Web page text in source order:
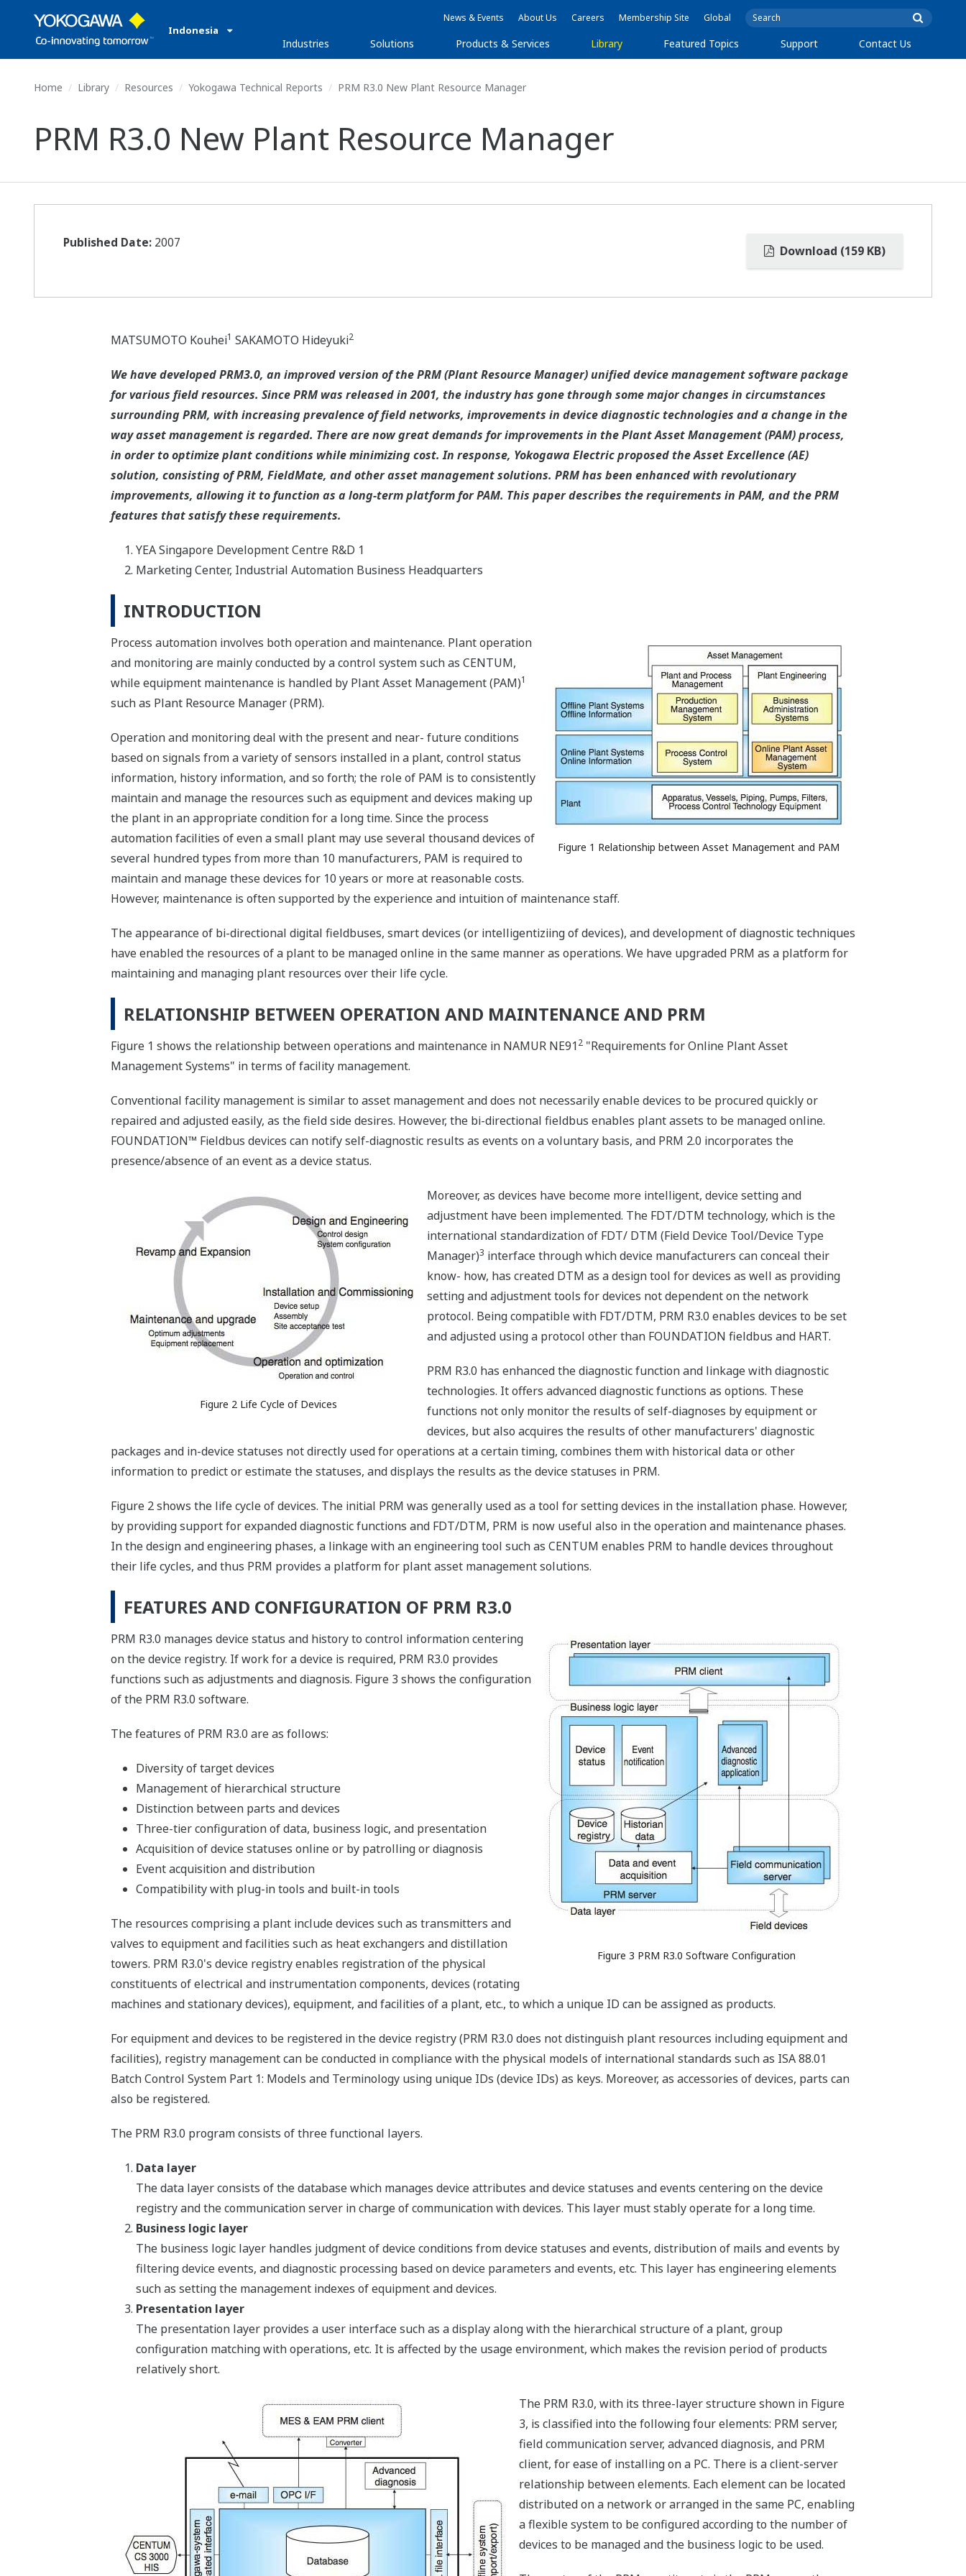
Indonesia
News & Events About Us Careers Membership Site Global
Industries Solutions Products & Services Library Featured Topics Support Contact Us
Home Library Resources Yokogawa Technical Reports PRM R3.0 New Plant Resource Manager
PRM R3.0 New Plant Resource Manager
Download (159 KB)
Published Date: 2007
MATSUMOTO Kouhei1 SAKAMOTO Hideyuki2
We have developed PRM3.0, an improved version of the PRM (Plant Resource Manager) unified device management software package
for various field resources. Since PRM was released in 2001, the industry has gone through some major changes in circumstances
surrounding PRM, with increasing prevalence of field networks, improvements in device diagnostic technologies and a change in the
way asset management is regarded. There are now great demands for improvements in the Plant Asset Management (PAM) process,
in order to optimize plant conditions while minimizing cost. In response, Yokogawa Electric proposed the Asset Excellence (AE)
solution, consisting of PRM, FieldMate, and other asset management solutions. PRM has been enhanced with revolutionary
improvements, allowing it to function as a long-term platform for PAM. This paper describes the requirements in PAM, and the PRM
features that satisfy these requirements.
YEA Singapore Development Centre R&D 1
Marketing Center, Industrial Automation Business Headquarters
INTRODUCTION
Figure 1 Relationship between Asset Management and PAM
Process automation involves both operation and maintenance. Plant operation
and monitoring are mainly conducted by a control system such as CENTUM,
while equipment maintenance is handled by Plant Asset Management (PAM)1
such as Plant Resource Manager (PRM).
Operation and monitoring deal with the present and near- future conditions
based on signals from a variety of sensors installed in a plant, control status
information, history information, and so forth; the role of PAM is to consistently
maintain and manage the resources such as equipment and devices making up
the plant in an appropriate condition for a long time. Since the process
automation facilities of even a small plant may use several thousand devices of
several hundred types from more than 10 manufacturers, PAM is required to
maintain and manage these devices for 10 years or more at reasonable costs.
However, maintenance is often supported by the experience and intuition of maintenance staff.
The appearance of bi-directional digital fieldbuses, smart devices (or intelligentiziing of devices), and development of diagnostic techniques
have enabled the resources of a plant to be managed online in the same manner as operations. We have upgraded PRM as a platform for
maintaining and managing plant resources over their life cycle.
RELATIONSHIP BETWEEN OPERATION AND MAINTENANCE AND PRM
Figure 1 shows the relationship between operations and maintenance in NAMUR NE912"Requirements for Online Plant Asset
Management Systems" in terms of facility management.
Conventional facility management is similar to asset management and does not necessarily enable devices to be procured quickly or
repaired and adjusted easily, as the field side desires. However, the bi-directional fieldbus enables plant assets to be managed online.
FOUNDATION™ Fieldbus devices can notify self-diagnostic results as events on a voluntary basis, and PRM 2.0 incorporates the
presence/absence of an event as a device status.
Figure 2 Life Cycle of Devices
Moreover, as devices have become more intelligent, device setting and
adjustment have been implemented. The FDT/DTM technology, which is the
international standardization of FDT/ DTM (Field Device Tool/Device Type
Manager)3 interface through which device manufacturers can conceal their
know- how, has created DTM as a design tool for devices as well as providing
setting and adjustment tools for devices not dependent on the network
protocol. Being compatible with FDT/DTM, PRM R3.0 enables devices to be set
and adjusted using a protocol other than FOUNDATION fieldbus and HART.
PRM R3.0 has enhanced the diagnostic function and linkage with diagnostic
technologies. It offers advanced diagnostic functions as options. These
functions not only monitor the results of self-diagnoses by equipment or
devices, but also acquires the results of other manufacturers' diagnostic
packages and in-device statuses not directly used for operations at a certain timing, combines them with historical data or other
information to predict or estimate the statuses, and displays the results as the device statuses in PRM.
Figure 2 shows the life cycle of devices. The initial PRM was generally used as a tool for setting devices in the installation phase. However,
by providing support for expanded diagnostic functions and FDT/DTM, PRM is now useful also in the operation and maintenance phases.
In the design and engineering phases, a linkage with an engineering tool such as CENTUM enables PRM to handle devices throughout
their life cycles, and thus PRM provides a platform for plant asset management solutions.
FEATURES AND CONFIGURATION OF PRM R3.0
Figure 3 PRM R3.0 Software Configuration
PRM R3.0 manages device status and history to control information centering
on the device registry. If work for a device is required, PRM R3.0 provides
functions such as adjustments and diagnosis. Figure 3 shows the configuration
of the PRM R3.0 software.
The features of PRM R3.0 are as follows:
Diversity of target devices
Management of hierarchical structure
Distinction between parts and devices
Three-tier configuration of data, business logic, and presentation
Acquisition of device statuses online or by patrolling or diagnosis
Event acquisition and distribution
Compatibility with plug-in tools and built-in tools
The resources comprising a plant include devices such as transmitters and
valves to equipment and facilities such as heat exchangers and distillation
towers. PRM R3.0's device registry enables registration of the physical
constituents of electrical and instrumentation components, devices (rotating
machines and stationary devices), equipment, and facilities of a plant, etc., to which a unique ID can be assigned as products.
For equipment and devices to be registered in the device registry (PRM R3.0 does not distinguish plant resources including equipment and
facilities), registry management can be conducted in compliance with the physical models of international standards such as ISA 88.01
Batch Control System Part 1: Models and Terminology using unique IDs (device IDs) as keys. Moreover, as accessories of devices, parts can
also be registered.
The PRM R3.0 program consists of three functional layers.
Data layer
The data layer consists of the database which manages device attributes and device statuses and events centering on the device
registry and the communication server in charge of communication with devices. This layer must stably operate for a long time.
Business logic layer
The business logic layer handles judgment of device conditions from device statuses and events, distribution of mails and events by
filtering device events, and diagnostic processing based on device parameters and events, etc. This layer has engineering elements
such as setting the management indexes of equipment and devices.
Presentation layer
The presentation layer provides a user interface such as a display along with the hierarchical structure of a plant, group
configuration matching with operations, etc. It is affected by the usage environment, which makes the revision period of products
relatively short.
The PRM R3.0, with its three-layer structure shown in Figure
3, is classified into the following four elements: PRM server,
field communication server, advanced diagnosis, and PRM
client, for ease of installing on a PC. There is a client-server
relationship between elements. Each element can be located
distributed on a network or arranged in the same PC, enabling
a flexible system to be configured according to the number of
devices to be managed and the business logic to be used.